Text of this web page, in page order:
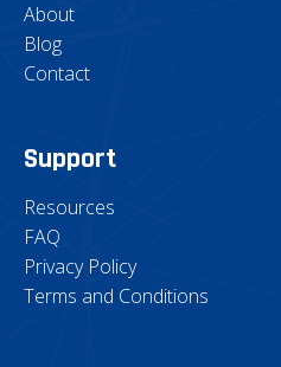
About
Blog
Contact
Support
Resources
FAQ
Privacy Policy
Terms and Conditions